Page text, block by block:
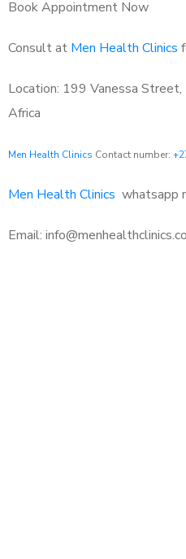
Book Appointment Now
Consult at Men Health Clinics
Location: 199 Vanessa Street,
Africa
Men Health Clinics Contact number:
Men Health Clinics whatsapp
Email: